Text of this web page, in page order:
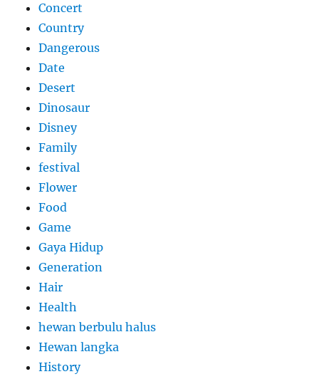
Concert
Country
Dangerous
Date
Desert
Dinosaur
Disney
Family
festival
Flower
Food
Game
Gaya Hidup
Generation
Hair
Health
hewan berbulu halus
Hewan langka
History